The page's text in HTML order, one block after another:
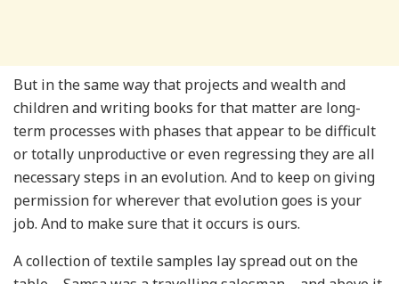
But in the same way that projects and wealth and
children and writing books for that matter are long-
term processes with phases that appear to be difficult
or totally unproductive or even regressing they are all
necessary steps in an evolution. And to keep on giving
permission for wherever that evolution goes is your
job. And to make sure that it occurs is ours.
A collection of textile samples lay spread out on the